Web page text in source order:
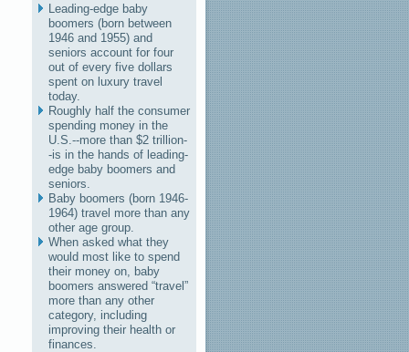
Leading-edge baby
boomers (born between
1946 and 1955) and
seniors account for four
out of every five dollars
spent on luxury travel
today.
Roughly half the consumer
spending money in the
U.S.--more than $2 trillion-
-is in the hands of leading-
edge baby boomers and
seniors.
Baby boomers (born 1946-
1964) travel more than any
other age group.
When asked what they
would most like to spend
their money on, baby
boomers answered “travel”
more than any other
category, including
improving their health or
finances.